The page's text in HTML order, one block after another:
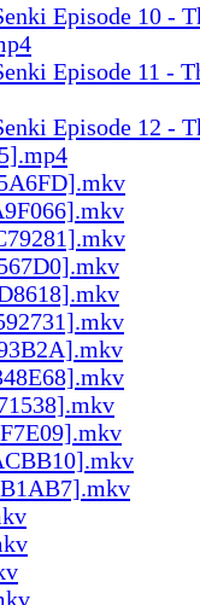
Episode 10 -
Episode 11 -
Episode 12 -